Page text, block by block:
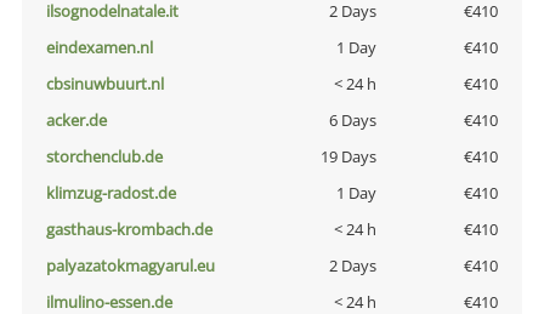
ilsognodelnatale.it
2 Days
€410
eindexamen.nl
1 Day
€410
cbsinuwbuurt.nl
< 24 h
€410
acker.de
6 Days
€410
storchenclub.de
19 Days
€410
klimzug-radost.de
1 Day
€410
gasthaus-krombach.de
< 24 h
€410
palyazatokmagyarul.eu
2 Days
€410
ilmulino-essen.de
< 24 h
€410